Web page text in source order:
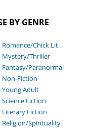
BY GENRE
Romance/Chick Lit
Mystery/Thriller
Fantasy/Paranormal
Non-Fiction
Young Adult
Science Fiction
Literary Fiction
Religion/Spirituality